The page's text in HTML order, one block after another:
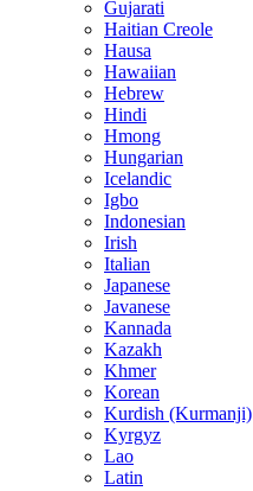
Gujarati
Haitian Creole
Hausa
Hawaiian
Hebrew
Hindi
Hmong
Hungarian
Icelandic
Igbo
Indonesian
Irish
Italian
Japanese
Javanese
Kannada
Kazakh
Khmer
Korean
Kurdish (Kurmanji)
Kyrgyz
Lao
Latin